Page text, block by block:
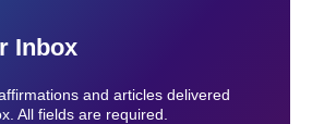
Inbox
and articles delivered
All fields are required.